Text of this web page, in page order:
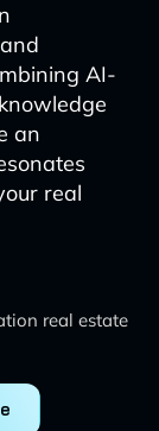
AI-
an
real
real estate